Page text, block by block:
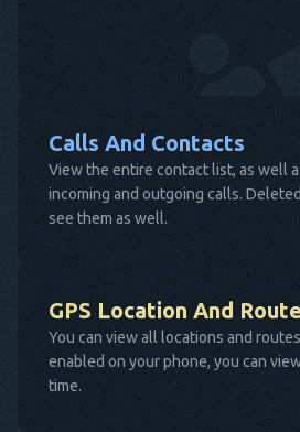
Calls And Contacts
View the entire contact list, as well
incoming and outgoing calls.
see them as well.
GPS Location And
You can view all locations and
enabled on your phone, you can
time.